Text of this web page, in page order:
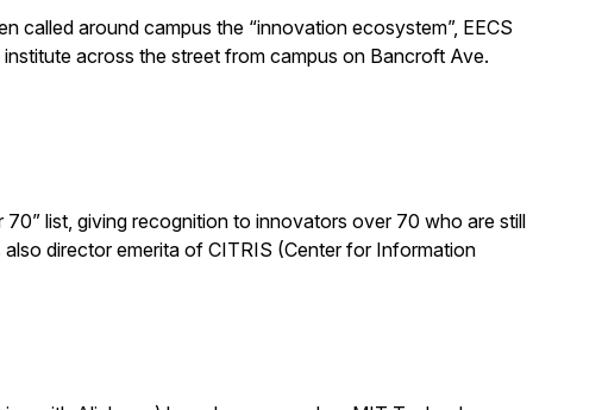
called around campus the “innovation ecosystem”, EECS
across the street from campus on Bancroft Ave.
list, giving recognition to innovators over 70 who are still
director emerita of CITRIS (Center for Information